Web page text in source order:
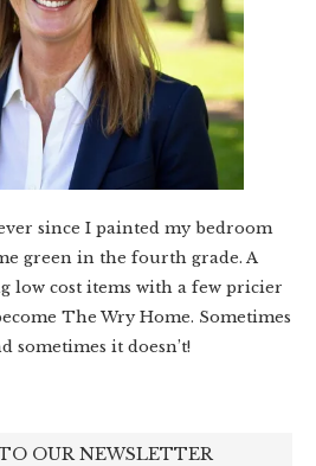
since I painted my bedroom
green in the fourth grade. A
low cost items with a few pricier
The Wry Home. Sometimes
sometimes it doesn’t!
OUR NEWSLETTER